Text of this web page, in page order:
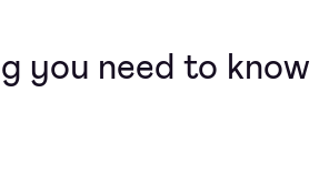
you need to know